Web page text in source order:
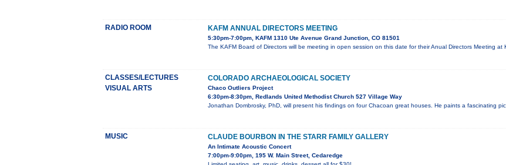
RADIO ROOM KAFM ANNUAL DIRECTORS MEETING
5:30pm-7:00pm, KAFM 1310 Ute Avenue Grand Junction, CO 81501
The KAFM Board of Directors will be meeting in open session on this date for their Anual Directors Meeting at
CLASSES/LECTURES
VISUAL ARTS
COLORADO ARCHAEOLOGICAL SOCIETY
Chaco Outliers Project
6:30pm-8:30pm, Redlands United Methodist Church 527 Village Way
Jonathan Dombrosky, PhD, will present his findings on four Chacoan great houses. He paints a fascinating
MUSIC CLAUDE BOURBON IN THE STARR FAMILY GALLERY
An Intimate Acoustic Concert
7:00pm-9:00pm, 195 W. Main Street, Cedaredge